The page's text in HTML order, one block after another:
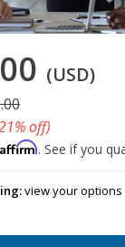
(USD)
off)
Affirm. See if you
view your options